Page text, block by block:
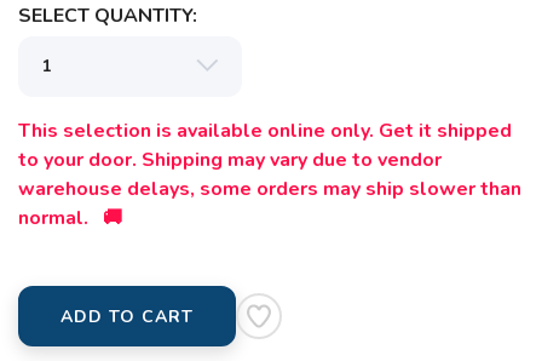
SELECT QUANTITY:
This selection is available online only. Get it shipped
to your door. Shipping may vary due to vendor
warehouse delays, some orders may ship slower than
normal. 🚚
ADD TO CART